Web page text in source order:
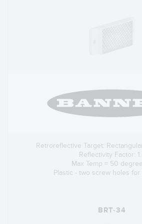
Retroreflective Target:
Reflectivity Factor:
Max Temp = 50
Plastic - two screw holes for
BRT-34